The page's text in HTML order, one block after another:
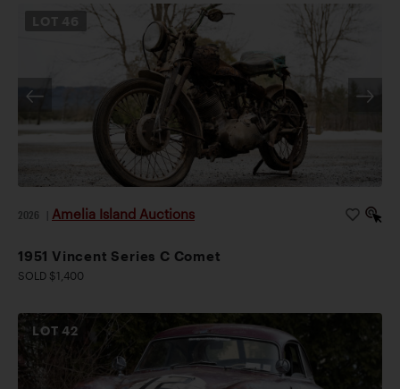
2026 Amelia Island Auctions
1951 Vincent Series C Comet
SOLD $1,400
LOT42